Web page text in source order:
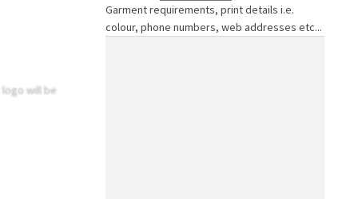
will be
Garment requirements, print details i.e.
colour, phone numbers, web addresses etc...